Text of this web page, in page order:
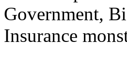
Government,
Insurance